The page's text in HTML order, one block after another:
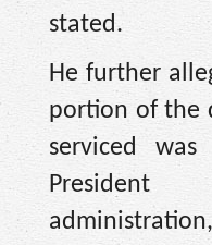
stated.
He further
portion of the
serviced
President